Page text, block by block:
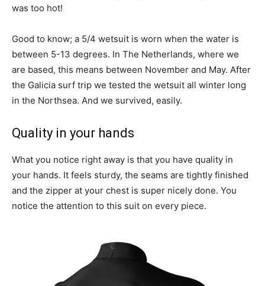
was too hot!
Good to know; a 5/4 wetsuit is worn when the water is
between 5-13 degrees. In The Netherlands, where we
are based, this means between November and May. After
the Galicia surf trip we tested the wetsuit all winter long
in the Northsea. And we survived, easily.
Quality in your hands
What you notice right away is that you have quality in
your hands. It feels sturdy, the seams are tightly finished
and the zipper at your chest is super nicely done. You
notice the attention to this suit on every piece.